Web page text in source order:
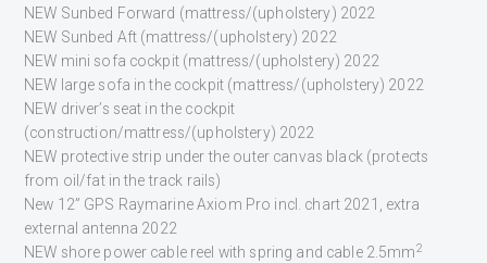
NEW Sunbed Forward (mattress/(upholstery) 2022
NEW Sunbed Aft (mattress/(upholstery) 2022
NEW mini sofa cockpit (mattress/(upholstery) 2022
NEW large sofa in the cockpit (mattress/(upholstery) 2022
NEW driver’s seat in the cockpit
(construction/mattress/(upholstery) 2022
NEW protective strip under the outer canvas black (protects
from oil/fat in the track rails)
New 12” GPS Raymarine Axiom Pro incl. chart 2021, extra
external antenna 2022
NEW shore power cable reel with spring and cable 2.5mm2